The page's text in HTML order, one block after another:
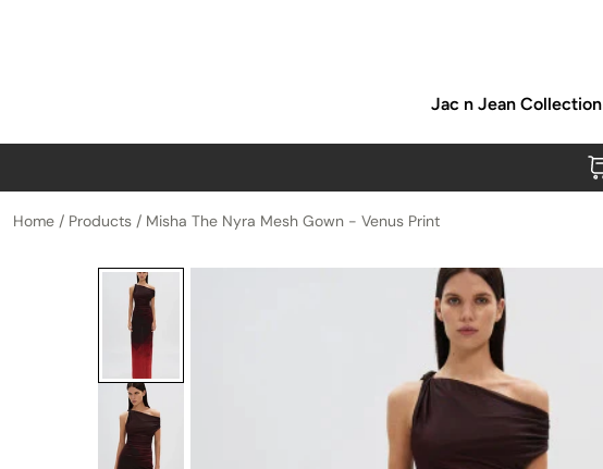
Jac n Jean Collection
Home / Products / Misha The Nyra Mesh Gown - Venus Print